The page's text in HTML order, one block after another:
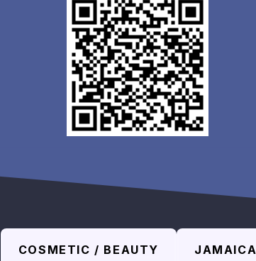
COSMETIC / BEAUTY JAMAICA